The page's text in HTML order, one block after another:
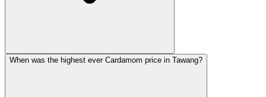
When was the highest ever Cardamom price in Tawang?